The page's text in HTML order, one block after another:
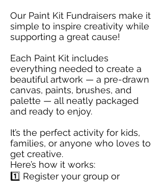
Our Paint Kit Fundraisers make it
simple to inspire creativity while
supporting a great cause!
Each Paint Kit includes
everything needed to create a
beautiful artwork — a pre-drawn
canvas, paints, brushes, and
palette — all neatly packaged
and ready to enjoy.
It’s the perfect activity for kids,
families, or anyone who loves to
get creative.
Here’s how it works:
1️⃣ Register your group or